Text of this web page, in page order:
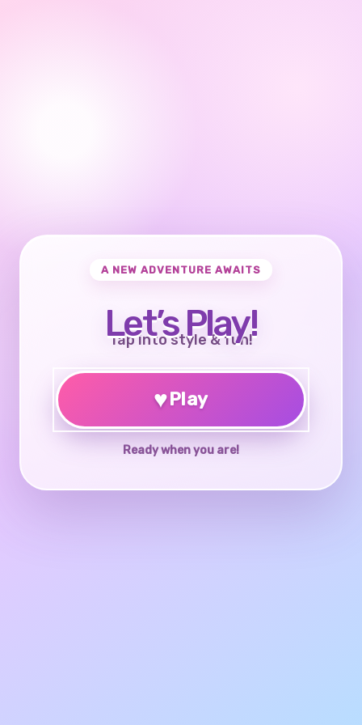
A NEW ADVENTURE AWAITS
Let’s Play!
Tap into style & fun!
♥Play
Ready when you are!